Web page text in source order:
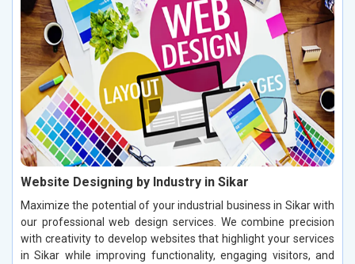
Website Designing by Industry in Sikar
Maximize the potential of your industrial business in Sikar with
our professional web design services. We combine precision
with creativity to develop websites that highlight your services
in Sikar while improving functionality, engaging visitors, and